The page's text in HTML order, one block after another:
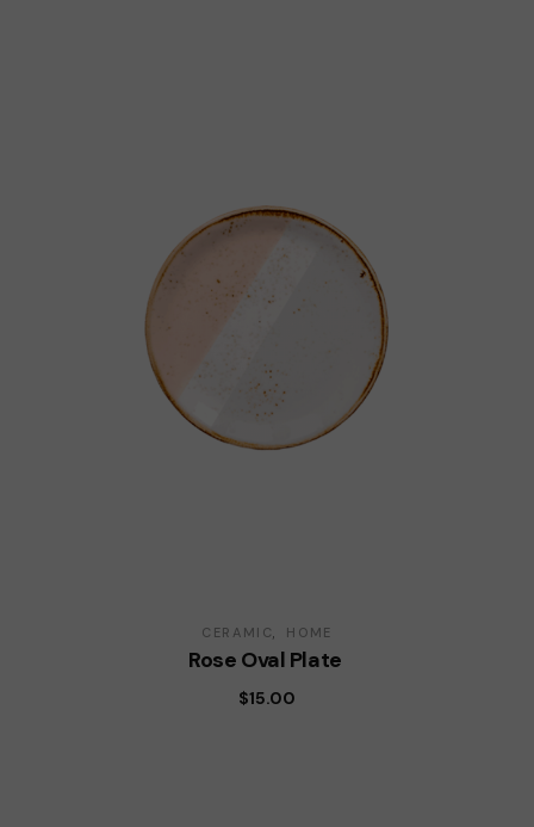
CERAMIC HOME
Rose Oval Plate
$15.00